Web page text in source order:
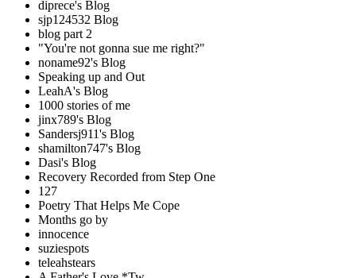
diprece's Blog
sjp124532 Blog
blog part 2
"You're not gonna sue me right?"
noname92's Blog
Speaking up and Out
LeahA's Blog
1000 stories of me
jinx789's Blog
Sandersj911's Blog
shamilton747's Blog
Dasi's Blog
Recovery Recorded from Step One
127
Poetry That Helps Me Cope
Months go by
innocence
suziespots
teleahstears